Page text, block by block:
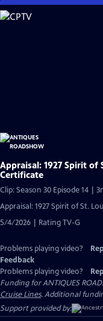
Skip
to
Appraisal: 1927 Spirit of
Certificate
Clip: Season 30 Episode 14 |
Appraisal: 1927 Spirit of St.
5/4/2026 | Rating TV-G
Problems playing video?
Feedback
Problems playing video?
Funding for ANTIQUES
Cruise Lines. Additional
Support provided by: